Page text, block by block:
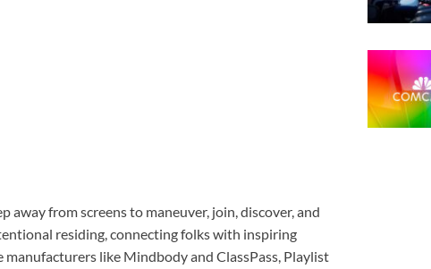
away from screens to maneuver, join, discover, and
residing, connecting folks with inspiring
like Mindbody and ClassPass, Playlist